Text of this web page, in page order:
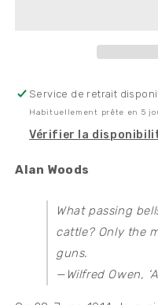
the
Great
Slaughter
the
Great
Service de retrait
Habituellement prête en 5
Vérifier la
Alan Woods
What passing
cattle? Only the
guns.
—Wilfred Owen,